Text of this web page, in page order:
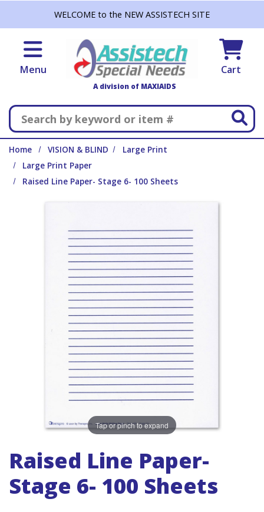
WELCOME to the NEW ASSISTECH SITE
Menu
A division of MAXIAIDS
Cart
Search
Home VISION & BLIND
Large Print
Large Print Paper
Raised Line Paper- Stage 6- 100 Sheets
Tap or pinch to expand
Raised Line Paper-
Stage 6- 100 Sheets